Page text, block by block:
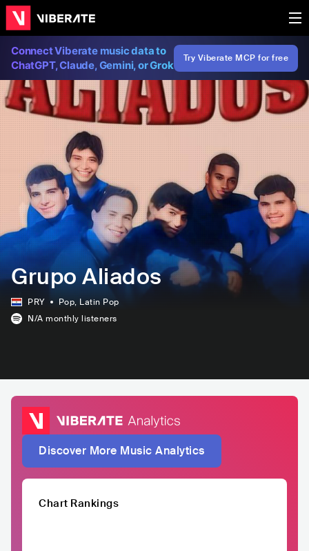
Connect Viberate music data to
ChatGPT, Claude, Gemini, or Grok
Try Viberate MCP for free
Grupo Aliados
PRY Pop, Latin Pop
N/A monthly listeners
Discover More Music Analytics
Chart Rankings